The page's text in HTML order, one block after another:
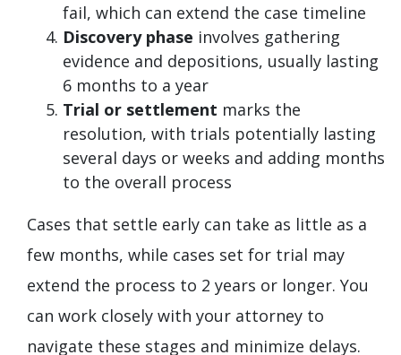
fail, which can extend the case timeline
Discovery phase involves gathering
evidence and depositions, usually lasting
6 months to a year
Trial or settlement marks the
resolution, with trials potentially lasting
several days or weeks and adding months
to the overall process
Cases that settle early can take as little as a
few months, while cases set for trial may
extend the process to 2 years or longer. You
can work closely with your attorney to
navigate these stages and minimize delays.